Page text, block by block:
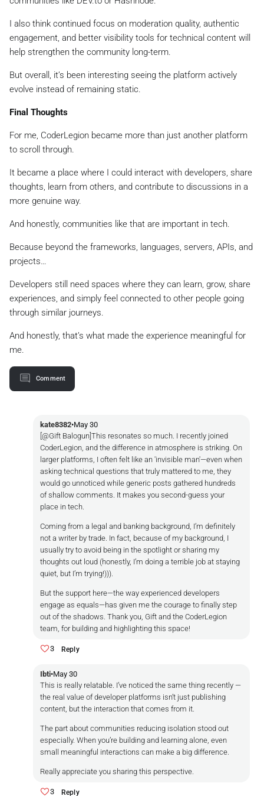
I also think continued focus on moderation quality, authentic
engagement, and better visibility tools for technical content will
help strengthen the community long-term.
But overall, it’s been interesting seeing the platform actively
evolve instead of remaining static.
Final Thoughts
For me, CoderLegion became more than just another platform
to scroll through.
It became a place where I could interact with developers, share
thoughts, learn from others, and contribute to discussions in a
more genuine way.
And honestly, communities like that are important in tech.
Because beyond the frameworks, languages, servers, APIs, and
projects…
Developers still need spaces where they can learn, grow, share
experiences, and simply feel connected to other people going
through similar journeys.
And honestly, that’s what made the experience meaningful for
me.
Comment
kate8382•May 30
[@Gift Balogun]This resonates so much. I recently joined
CoderLegion, and the difference in atmosphere is striking. On
larger platforms, I often felt like an 'invisible man'—even when
asking technical questions that truly mattered to me, they
would go unnoticed while generic posts gathered hundreds
of shallow comments. It makes you second-guess your
place in tech.
Coming from a legal and banking background, I’m definitely
not a writer by trade. In fact, because of my background, I
usually try to avoid being in the spotlight or sharing my
thoughts out loud (honestly, I’m doing a terrible job at staying
quiet, but I’m trying!))).
But the support here—the way experienced developers
engage as equals—has given me the courage to finally step
out of the shadows. Thank you, Gift and the CoderLegion
team, for building and highlighting this space!
3 Reply
Ibti•May 30
This is really relatable. I’ve noticed the same thing recently —
the real value of developer platforms isn’t just publishing
content, but the interaction that comes from it.
The part about communities reducing isolation stood out
especially. When you’re building and learning alone, even
small meaningful interactions can make a big difference.
Really appreciate you sharing this perspective.
3 Reply